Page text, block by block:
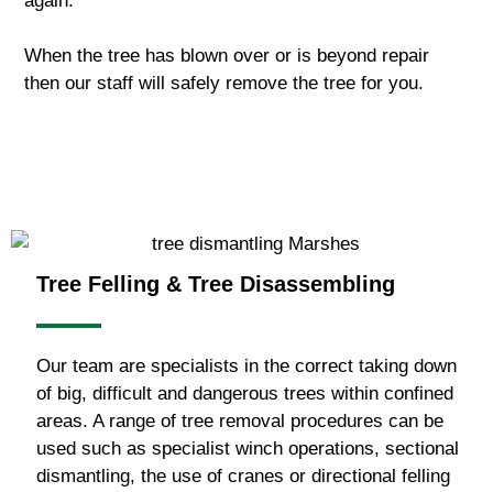
When the tree has blown over or is beyond repair
then our staff will safely remove the tree for you.
Tree Felling & Tree Disassembling
Our team are specialists in the correct taking down
of big, difficult and dangerous trees within confined
areas. A range of tree removal procedures can be
used such as specialist winch operations, sectional
dismantling, the use of cranes or directional felling